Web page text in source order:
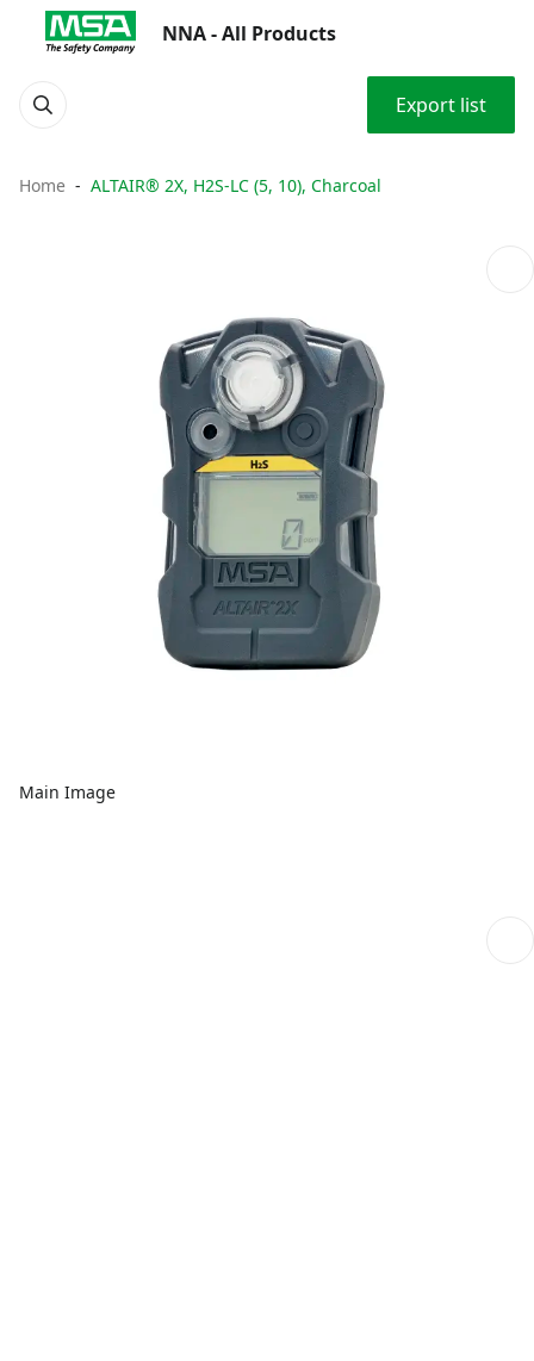
NNA - All Products
Export list
Home ALTAIR® 2X, H2S-LC (5, 10), Charcoal
Main Image